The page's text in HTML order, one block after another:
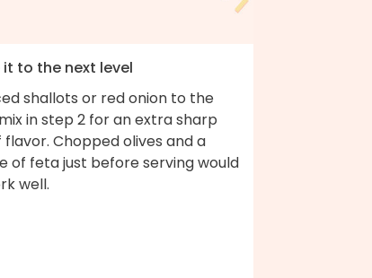
it to the next level
shallots or red onion to the
in step 2 for an extra sharp
flavor. Chopped olives and a
of feta just before serving would
well.